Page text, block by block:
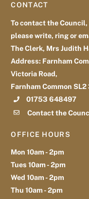
CONTACT
To contact the Council,
please write, ring or
The Clerk, Mrs Judith
Address: Farnham
Victoria Road,
Farnham Common SL2
01753 648497
Contact the
OFFICE HOURS
Mon 10am - 2pm
Tues 10am - 2pm
Wed 10am - 2pm
Thu 10am - 2pm